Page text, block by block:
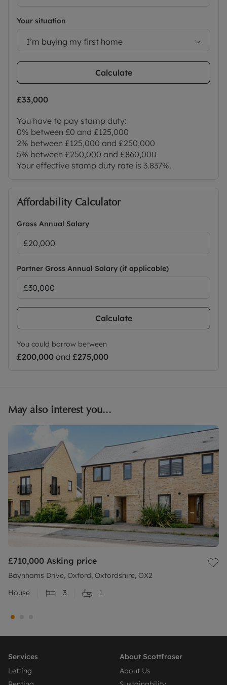
Your situation
I’m buying my first home
Calculate
£33,000
You have to pay stamp duty:
0% between £0 and £125,000
2% between £125,000 and £250,000
5% between £250,000 and £860,000
Your effective stamp duty rate is 3.837%.
Affordability Calculator
Gross Annual Salary
Partner Gross Annual Salary (if applicable)
Calculate
You could borrow between
£200,000 and £275,000
May also interest you...
£710,000 Asking price
Baynhams Drive, Oxford, Oxfordshire, OX2
House
3 1
Services
Letting
About Scottfraser
About Us